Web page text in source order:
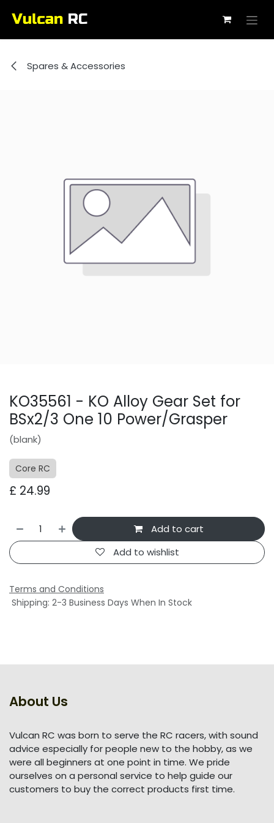
Spares & Accessories
KO35561 - KO Alloy Gear Set for
BSx2/3 One 10 Power/Grasper
(blank)
Core RC
£ 24.99
Add to cart
Add to wishlist
Terms and Conditions
Shipping: 2-3 Business Days When In Stock
About Us
Vulcan RC was born to serve the RC racers, with sound
advice especially for people new to the hobby, as we
were all beginners at one point in time. We pride
ourselves on a personal service to help guide our
customers to buy the correct products first time.